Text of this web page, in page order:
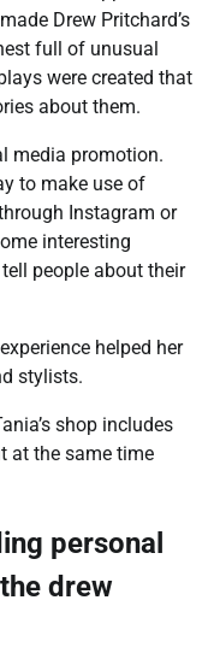
Drew Pritchard’s
full of unusual
were created that
about them.
media promotion.
to make use of
Instagram or
interesting
people about their
helped her
stylists.
shop includes
at the same time
personal
drew